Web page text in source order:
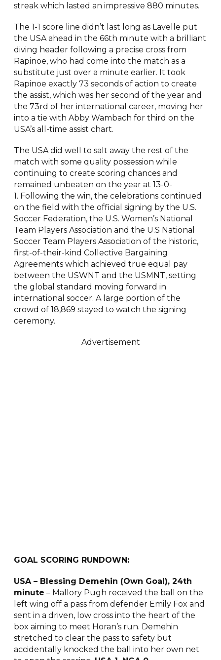
streak which lasted an impressive 880 minutes.
The 1-1 score line didn’t last long as Lavelle put
the USA ahead in the 66th minute with a brilliant
diving header following a precise cross from
Rapinoe, who had come into the match as a
substitute just over a minute earlier. It took
Rapinoe exactly 73 seconds of action to create
the assist, which was her second of the year and
the 73rd of her international career, moving her
into a tie with Abby Wambach for third on the
USA’s all-time assist chart.
The USA did well to salt away the rest of the
match with some quality possession while
continuing to create scoring chances and
remained unbeaten on the year at 13-0-
1. Following the win, the celebrations continued
on the field with the official signing by the U.S.
Soccer Federation, the U.S. Women’s National
Team Players Association and the U.S National
Soccer Team Players Association of the historic,
first-of-their-kind Collective Bargaining
Agreements which achieved true equal pay
between the USWNT and the USMNT, setting
the global standard moving forward in
international soccer. A large portion of the
crowd of 18,869 stayed to watch the signing
ceremony.
Advertisement
GOAL SCORING RUNDOWN:
USA – Blessing Demehin (Own Goal), 24th
minute – Mallory Pugh received the ball on the
left wing off a pass from defender Emily Fox and
sent in a driven, low cross into the heart of the
box aiming to meet Horan’s run. Demehin
stretched to clear the pass to safety but
accidentally knocked the ball into her own net